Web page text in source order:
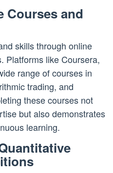
Courses and
skills through online
Platforms like Coursera,
range of courses in
trading, and
these courses not
but also demonstrates
learning.